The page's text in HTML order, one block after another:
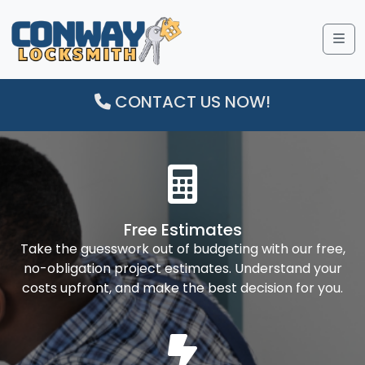
CONTACT US NOW!
Free Estimates
Take the guesswork out of budgeting with our free,
no-obligation project estimates. Understand your
costs upfront, and make the best decision for you.